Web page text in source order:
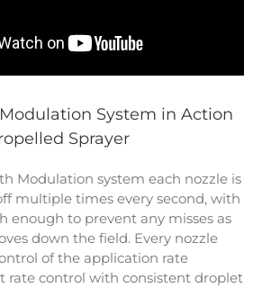
System in Action
Sprayer
Modulation system each nozzle is
multiple times every second, with
enough to prevent any misses as
down the field. Every nozzle
of the application rate
rate control with consistent droplet